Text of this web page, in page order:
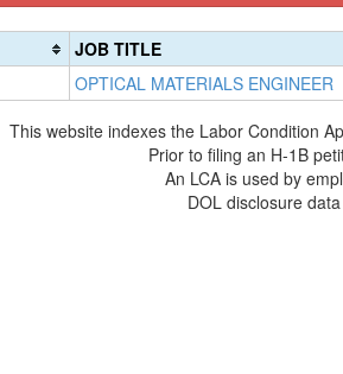
JOB TITLE
OPTICAL MATERIALS ENGINEER
This website indexes the Labor Condition
Prior to filing an H-1B
An LCA is used by
DOL disclosure